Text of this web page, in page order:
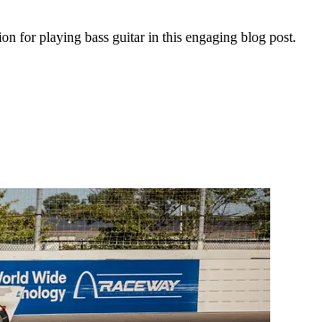
for playing bass guitar in this engaging blog post.